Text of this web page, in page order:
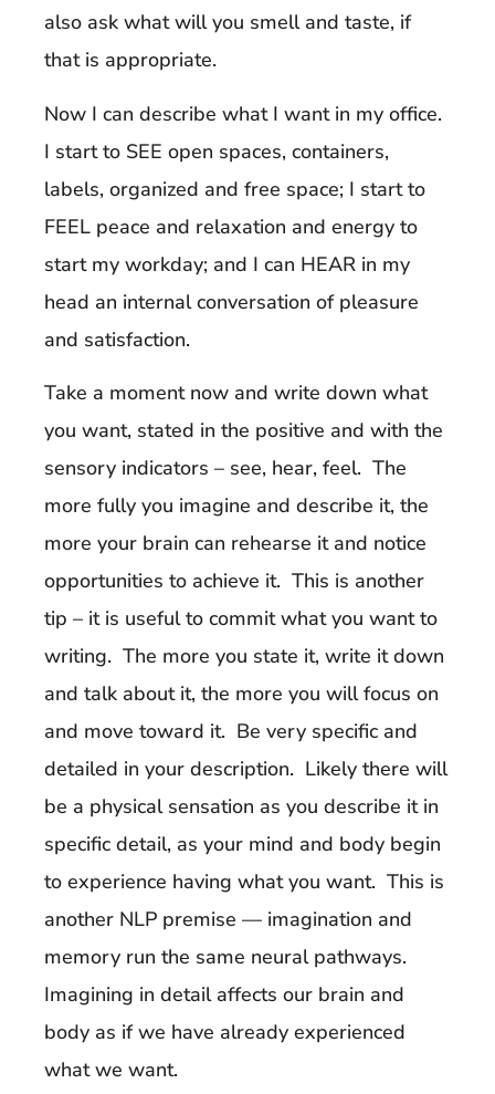
also ask what will you smell and taste, if
that is appropriate.
Now I can describe what I want in my office.
I start to SEE open spaces, containers,
labels, organized and free space; I start to
FEEL peace and relaxation and energy to
start my workday; and I can HEAR in my
head an internal conversation of pleasure
and satisfaction.
Take a moment now and write down what
you want, stated in the positive and with the
sensory indicators – see, hear, feel. The
more fully you imagine and describe it, the
more your brain can rehearse it and notice
opportunities to achieve it. This is another
tip – it is useful to commit what you want to
writing. The more you state it, write it down
and talk about it, the more you will focus on
and move toward it. Be very specific and
detailed in your description. Likely there will
be a physical sensation as you describe it in
specific detail, as your mind and body begin
to experience having what you want. This is
another NLP premise — imagination and
memory run the same neural pathways.
Imagining in detail affects our brain and
body as if we have already experienced
what we want.